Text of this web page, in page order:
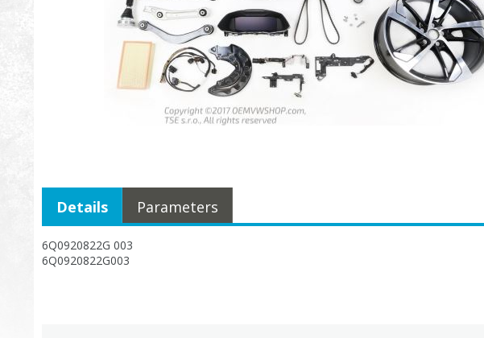
6Q0920822G 003
6Q0920822G003
Details Parameters